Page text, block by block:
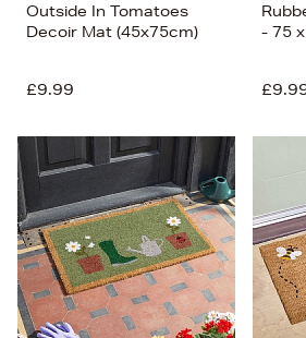
Outside In Tomatoes
Decoir Mat (45x75cm)
£9.99
- 75